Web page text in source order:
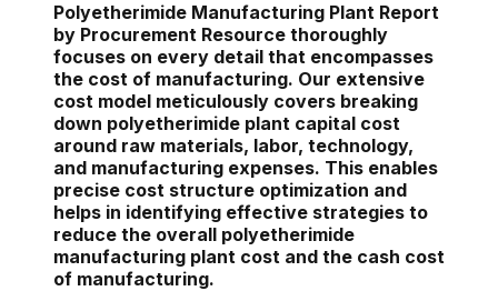
Polyetherimide Manufacturing Plant Report
by Procurement Resource thoroughly
focuses on every detail that encompasses
the cost of manufacturing. Our extensive
cost model meticulously covers breaking
down polyetherimide plant capital cost
around raw materials, labor, technology,
and manufacturing expenses. This enables
precise cost structure optimization and
helps in identifying effective strategies to
reduce the overall polyetherimide
manufacturing plant cost and the cash cost
of manufacturing.